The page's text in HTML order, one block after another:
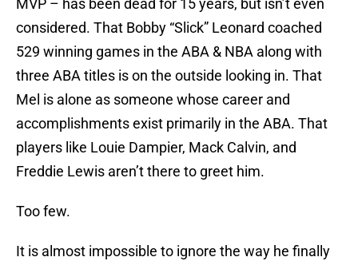
MVP – has been dead for 15 years, but isn’t even
considered. That Bobby “Slick” Leonard coached
529 winning games in the ABA & NBA along with
three ABA titles is on the outside looking in. That
Mel is alone as someone whose career and
accomplishments exist primarily in the ABA. That
players like Louie Dampier, Mack Calvin, and
Freddie Lewis aren’t there to greet him.
Too few.
It is almost impossible to ignore the way he finally